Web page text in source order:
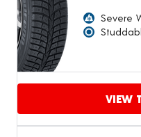
Severe
VIEW
Proceed to compare